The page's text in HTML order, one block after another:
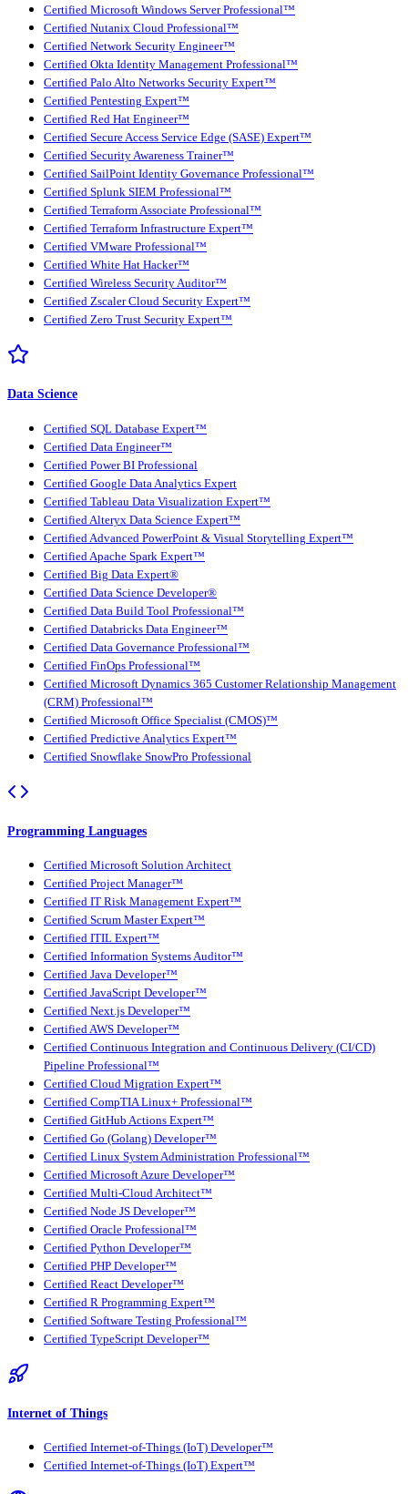
Certified Microsoft Windows Server Professional™
Certified Nutanix Cloud Professional™
Certified Network Security Engineer™
Certified Okta Identity Management Professional™
Certified Palo Alto Networks Security Expert™
Certified Pentesting Expert™
Certified Red Hat Engineer™
Certified Secure Access Service Edge (SASE) Expert™
Certified Security Awareness Trainer™
Certified SailPoint Identity Governance Professional™
Certified Splunk SIEM Professional™
Certified Terraform Associate Professional™
Certified Terraform Infrastructure Expert™
Certified VMware Professional™
Certified White Hat Hacker™
Certified Wireless Security Auditor™
Certified Zscaler Cloud Security Expert™
Certified Zero Trust Security Expert™
Data Science
Certified SQL Database Expert™
Certified Data Engineer™
Certified Power BI Professional
Certified Google Data Analytics Expert
Certified Tableau Data Visualization Expert™
Certified Alteryx Data Science Expert™
Certified Advanced PowerPoint & Visual Storytelling Expert™
Certified Apache Spark Expert™
Certified Big Data Expert®
Certified Data Science Developer®
Certified Data Build Tool Professional™
Certified Databricks Data Engineer™
Certified Data Governance Professional™
Certified FinOps Professional™
Certified Microsoft Dynamics 365 Customer Relationship Management
(CRM) Professional™
Certified Microsoft Office Specialist (CMOS)™
Certified Predictive Analytics Expert™
Certified Snowflake SnowPro Professional
Programming Languages
Certified Microsoft Solution Architect
Certified Project Manager™
Certified IT Risk Management Expert™
Certified Scrum Master Expert™
Certified ITIL Expert™
Certified Information Systems Auditor™
Certified Java Developer™
Certified JavaScript Developer™
Certified Next.js Developer™
Certified AWS Developer™
Certified Continuous Integration and Continuous Delivery (CI/CD)
Pipeline Professional™
Certified Cloud Migration Expert™
Certified CompTIA Linux+ Professional™
Certified GitHub Actions Expert™
Certified Go (Golang) Developer™
Certified Linux System Administration Professional™
Certified Microsoft Azure Developer™
Certified Multi-Cloud Architect™
Certified Node JS Developer™
Certified Oracle Professional™
Certified Python Developer™
Certified PHP Developer™
Certified React Developer™
Certified R Programming Expert™
Certified Software Testing Professional™
Certified TypeScript Developer™
Internet of Things
Certified Internet-of-Things (IoT) Developer™
Certified Internet-of-Things (IoT) Expert™